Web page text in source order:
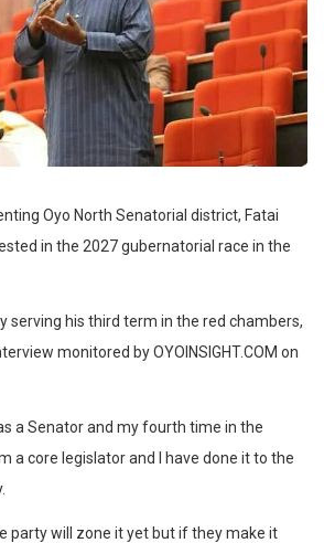
Oyo North Senatorial district, Fatai
in the 2027 gubernatorial race in the
serving his third term in the red chambers,
monitored by OYOINSIGHT.COM on
a Senator and my fourth time in the
a core legislator and I have done it to the
party will zone it yet but if they make it